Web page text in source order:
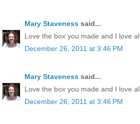
Mary Staveness said...
Love the box you made and I love
December 26, 2011 at 3:46 PM
Mary Staveness said...
Love the box you made and I love
December 26, 2011 at 3:46 PM